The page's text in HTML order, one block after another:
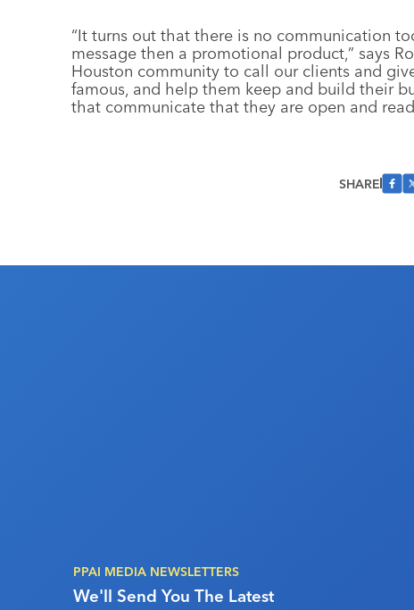
“It turns out that there is no communication
message then a promotional product,” says
Houston community to call our clients and
famous, and help them keep and build their
that communicate that they are open and
SHARE
PPAI MEDIA NEWSLETTERS
We'll Send You The Latest